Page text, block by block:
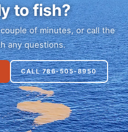
to fish?
of minutes, or call the
any questions.
CALL 786-505-8950